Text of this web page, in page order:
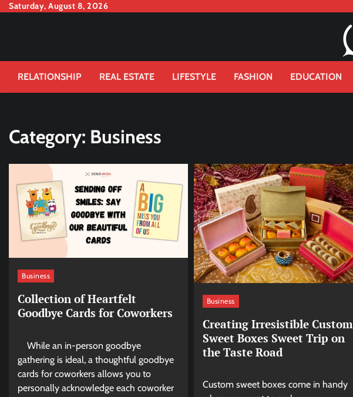
SkipSaturday, August 8, 2026
RELATIONSHIP REAL ESTATE LIFESTYLE FASHION EDUCATION
Category: Business
Business
Collection of Heartfelt
Goodbye Cards for Coworkers
While an in-person goodbye
gathering is ideal, a thoughtful goodbye
cards for coworkers allows you to
personally acknowledge each coworker
Business
Creating Irresistible Custom
Sweet Boxes Sweet Trip on
the Taste Road
Custom sweet boxes come in handy